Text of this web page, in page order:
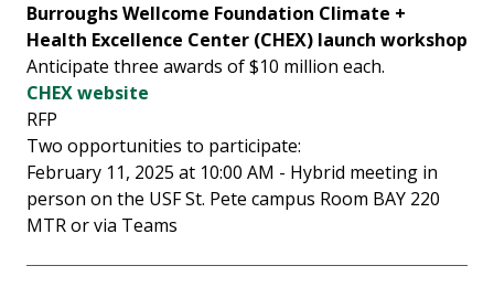
Burroughs Wellcome Foundation Climate +
Health Excellence Center (CHEX) launch workshop
Anticipate three awards of $10 million each.
CHEX website
RFP
Two opportunities to participate:
February 11, 2025 at 10:00 AM - Hybrid meeting in
person on the USF St. Pete campus Room BAY 220
MTR or via Teams